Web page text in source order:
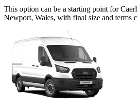
This option can be a starting point for
Newport, Wales, with final size and terms